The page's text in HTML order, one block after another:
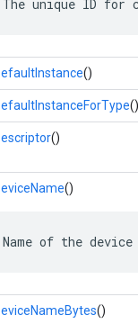
The unique ID for
()
()
()
()
Name of the
()